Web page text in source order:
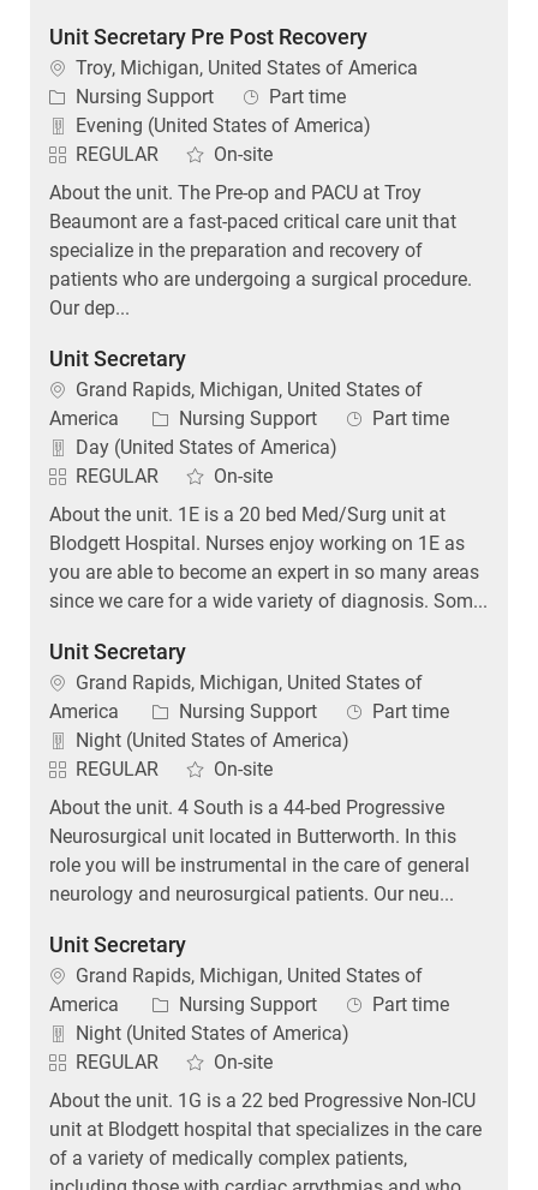
Unit Secretary Pre Post Recovery
Location
Troy, Michigan, United States of America
Category
Nursing Support Job Type
Part time
Evening (United States of America)
REGULAR
On-site
About the unit. The Pre-op and PACU at Troy
Beaumont are a fast-paced critical care unit that
specialize in the preparation and recovery of
patients who are undergoing a surgical procedure.
Our dep...
Unit Secretary
Location
Grand Rapids, Michigan, United States of
America
Category
Nursing Support Job Type
Part time
Day (United States of America)
REGULAR
On-site
About the unit. 1E is a 20 bed Med/Surg unit at
Blodgett Hospital. Nurses enjoy working on 1E as
you are able to become an expert in so many areas
since we care for a wide variety of diagnosis. Som...
Unit Secretary
Location
Grand Rapids, Michigan, United States of
America
Category
Nursing Support Job Type
Part time
Night (United States of America)
REGULAR
On-site
About the unit. 4 South is a 44-bed Progressive
Neurosurgical unit located in Butterworth. In this
role you will be instrumental in the care of general
neurology and neurosurgical patients. Our neu...
Unit Secretary
Location
Grand Rapids, Michigan, United States of
America
Category
Nursing Support Job Type
Part time
Night (United States of America)
REGULAR
On-site
About the unit. 1G is a 22 bed Progressive Non-ICU
unit at Blodgett hospital that specializes in the care
of a variety of medically complex patients,